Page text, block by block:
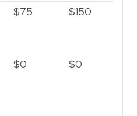
$75 $150
$0 $0